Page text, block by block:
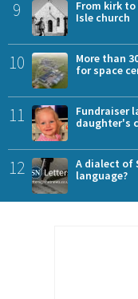
9
From kirk
Isle church
10
More than
for space
11
Fundraiser
daughter's
12
A dialect of
language?